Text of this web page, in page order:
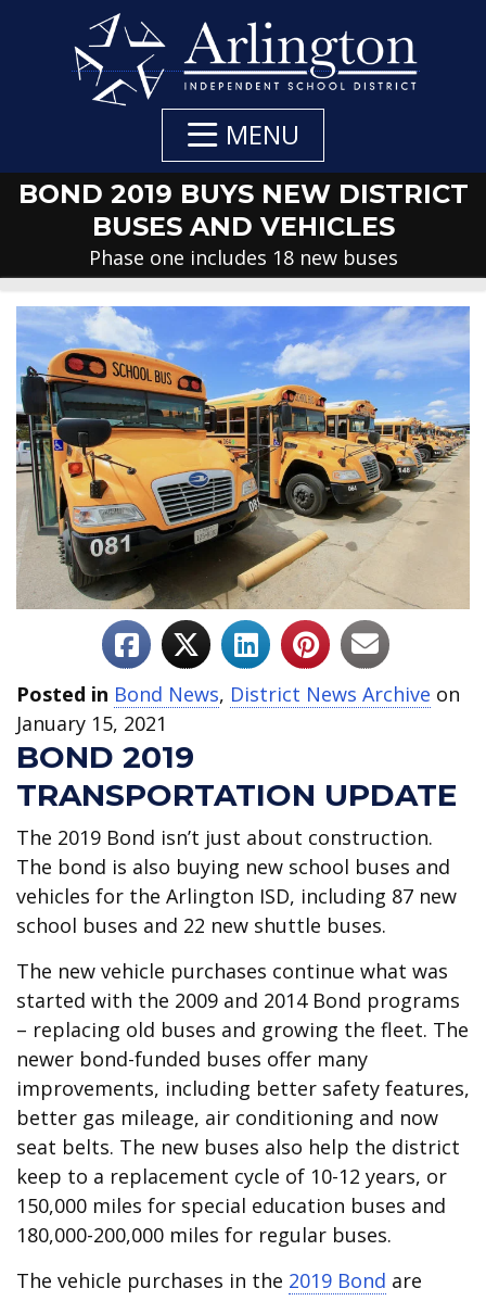
MENU
BOND 2019 BUYS NEW DISTRICT
BUSES AND VEHICLES
Phase one includes 18 new buses
Posted in Bond News, District News Archive on
January 15, 2021
BOND 2019
TRANSPORTATION UPDATE
The 2019 Bond isn’t just about construction.
The bond is also buying new school buses and
vehicles for the Arlington ISD, including 87 new
school buses and 22 new shuttle buses.
The new vehicle purchases continue what was
started with the 2009 and 2014 Bond programs
– replacing old buses and growing the fleet. The
newer bond-funded buses offer many
improvements, including better safety features,
better gas mileage, air conditioning and now
seat belts. The new buses also help the district
keep to a replacement cycle of 10-12 years, or
150,000 miles for special education buses and
180,000-200,000 miles for regular buses.
The vehicle purchases in the 2019 Bond are